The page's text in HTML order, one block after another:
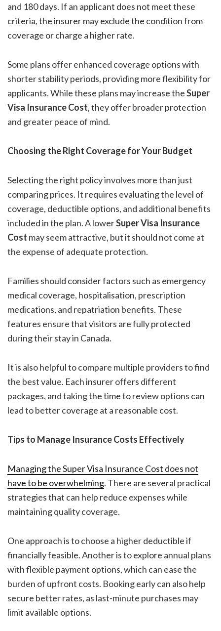
and 180 days. If an applicant does not meet these
criteria, the insurer may exclude the condition from
coverage or charge a higher rate.
Some plans offer enhanced coverage options with
shorter stability periods, providing more flexibility for
applicants. While these plans may increase theSuper
Visa Insurance Cost, they offer broader protection
and greater peace of mind.
Choosing the Right Coverage for Your Budget
Selecting the right policy involves more than just
comparing prices. It requires evaluating the level of
coverage, deductible options, and additional benefits
included in the plan. A lowerSuper Visa Insurance
Cost may seem attractive, but it should not come at
the expense of adequate protection.
Families should consider factors such as emergency
medical coverage, hospitalisation, prescription
medications, and repatriation benefits. These
features ensure that visitors are fully protected
during their stay in Canada.
It is also helpful to compare multiple providers to find
the best value. Each insurer offers different
packages, and taking the time to review options can
lead to better coverage at a reasonable cost.
Tips to Manage Insurance Costs Effectively
Managing the Super Visa Insurance Cost does not
have to be overwhelming. There are several practical
strategies that can help reduce expenses while
maintaining quality coverage.
One approach is to choose a higher deductible if
financially feasible. Another is to explore annual plans
with flexible payment options, which can ease the
burden of upfront costs. Booking early can also help
secure better rates, as last-minute purchases may
limit available options.